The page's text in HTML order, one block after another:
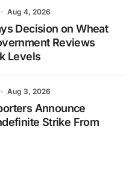
Aug 4, 2026
Decision on Wheat
Reviews
Levels
Aug 3, 2026
Announce
Strike From